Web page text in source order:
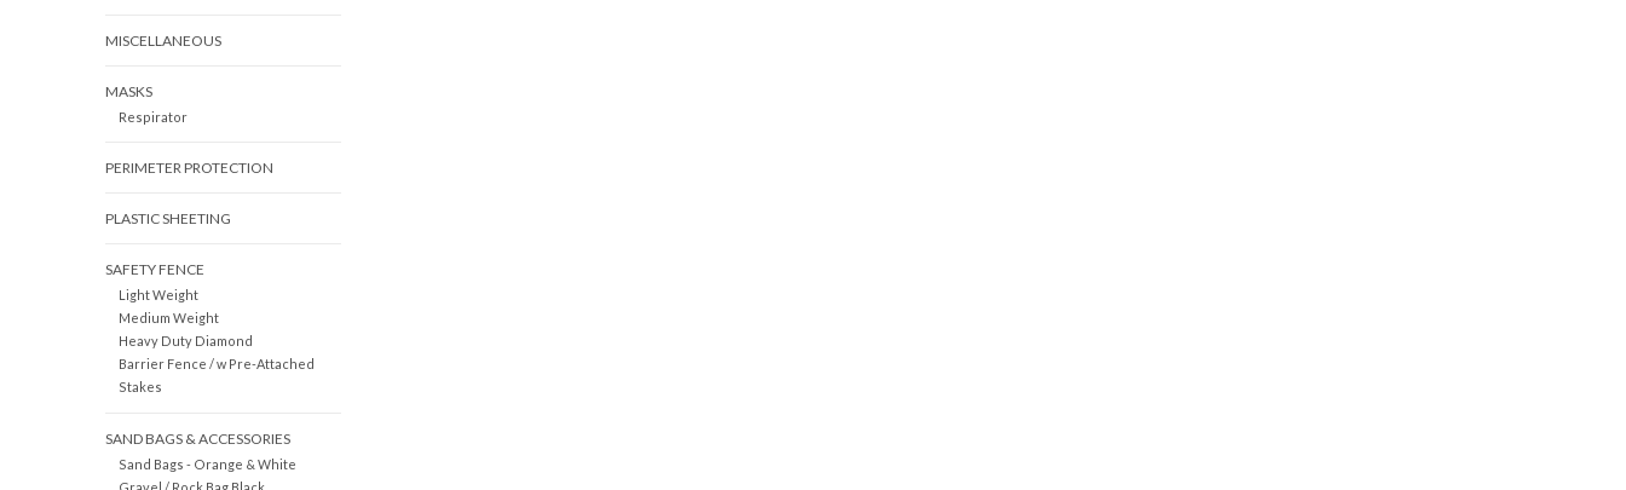
MISCELLANEOUS
MASKS
Respirator
PERIMETER PROTECTION
PLASTIC SHEETING
SAFETY FENCE
Light Weight
Medium Weight
Heavy Duty Diamond
Barrier Fence / w Pre-Attached
Stakes
SAND BAGS & ACCESSORIES
Sand Bags - Orange & White
Gravel / Rock Bag Black